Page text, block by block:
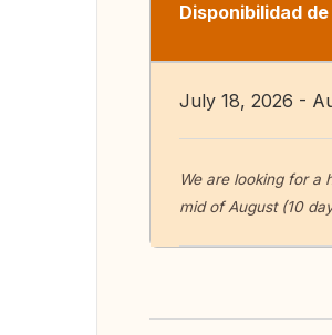
Disponibilidad
July 18, 2026 -
We are looking for a
mid of August (10